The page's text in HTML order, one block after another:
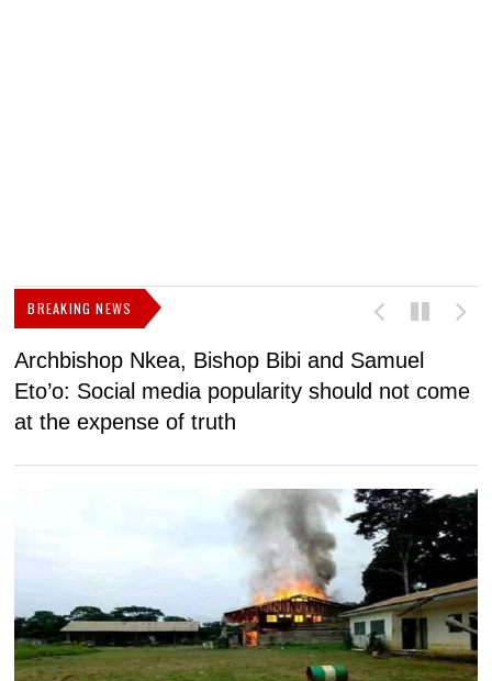
BREAKING NEWS
Archbishop Nkea, Bishop Bibi and Samuel
Eto’o: Social media popularity should not come
at the expense of truth